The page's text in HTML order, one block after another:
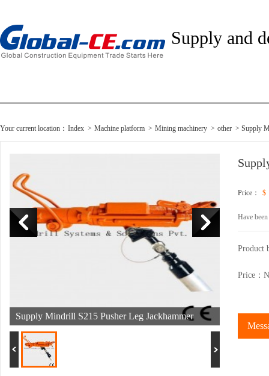
Supply and
Your current location： Index > Machine platform > Mining machinery > other > Supply
Supply Mindrill S215 Pusher Leg Jackhammer
Price： $
Have
Product
Price：